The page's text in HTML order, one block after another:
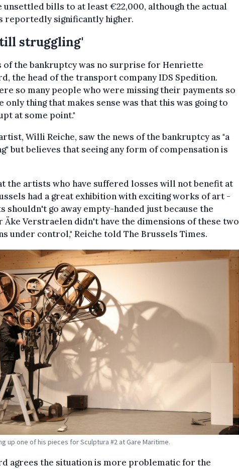
unsettled bills to at least €22,000, although the actual
reportedly significantly higher.
struggling'
of the bankruptcy was no surprise for Henriette
the head of the transport company IDS Spedition.
so many people who were missing their payments so
only thing that makes sense was that this was going to
at some point."
Willi Reiche, saw the news of the bankruptcy as "a
but believes that seeing any form of compensation is
the artists who have suffered losses will not benefit at
had a great exhibition with exciting works of art -
shouldn't go away empty-handed just because the
Äke Verstraelen didn't have the dimensions of these two
under control," Reiche told The Brussels Times.
up one of his pieces for Sculptura #2 at Gare Maritime.
agrees the situation is more problematic for the